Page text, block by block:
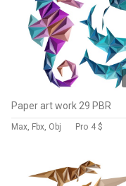
Paper art work 29 PBR
Max, Fbx, Obj Pro 4 $